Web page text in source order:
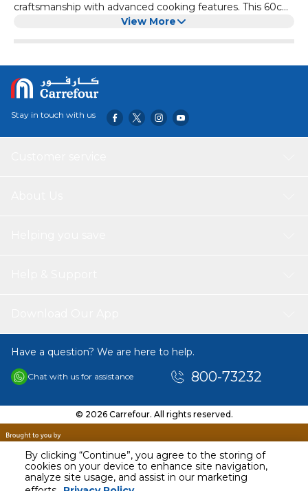
By clicking “Continue”, you agree to the storing of
cookies on your device to enhance site navigation,
analyze site usage, and assist in our marketing
craftsmanship with advanced cooking features. This 60cm
multifunction gas oven offers a compact yet generous 61
nozzles for easy conversion to natural gas, offering
flexibility for any home. Enjoy 6 versatile cooking
functions, including baking, grilling, roasting, and a
convenient turnspit for rotisserie style meals. The sleek
stainless steel and black glass finish blends effortlessly into
your kitchen decor, while thoughtful features like a
View More
AED 2700.00
Stay in touch with us
Have a question? We are here to help.
Chat with us for assistance 800-73232
© 2026 Carrefour. All rights reserved.